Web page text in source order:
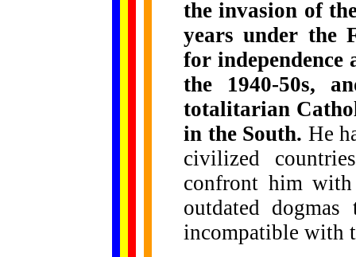
the invasion of
years under the
for independence
the 1940-50s,
totalitarian
in the South. He
civilized
confront him
outdated
incompatible with